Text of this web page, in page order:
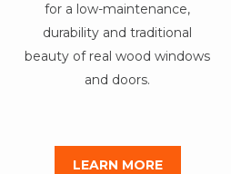
for a low-maintenance,
durability and traditional
beauty of real wood windows
and doors.
LEARN MORE